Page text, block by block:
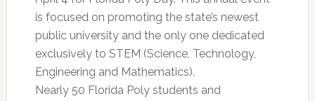
is focused on promoting the state’s newest
public university and the only one dedicated
exclusively to STEM (Science, Technology,
Engineering and Mathematics).
Nearly 50 Florida Poly students and